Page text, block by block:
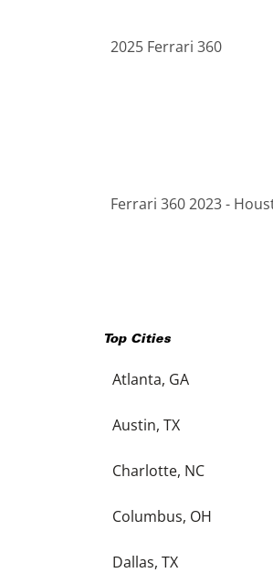
2025 Ferrari 360
Ferrari 360 2023 -
Top Cities
Atlanta, GA
Austin, TX
Charlotte, NC
Columbus, OH
Dallas, TX